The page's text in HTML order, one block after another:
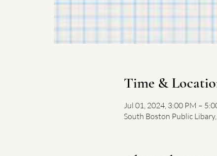
Time &
Jul 01, 2024, 3:00 PM –
South Boston Public